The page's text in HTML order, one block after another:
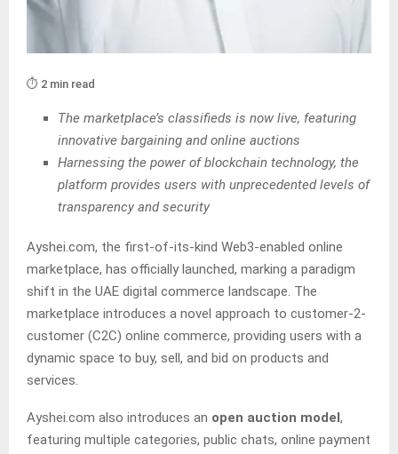
⏱️ 2 min read
The marketplace’s classifieds is now live, featuring
innovative bargaining and online auctions
Harnessing the power of blockchain technology, the
platform provides users with unprecedented levels of
transparency and security
Ayshei.com, the first-of-its-kind Web3-enabled online
marketplace, has officially launched, marking a paradigm
shift in the UAE digital commerce landscape. The
marketplace introduces a novel approach to customer-2-
customer (C2C) online commerce, providing users with a
dynamic space to buy, sell, and bid on products and
services.
Ayshei.com also introduces an open auction model ,
featuring multiple categories, public chats, online payment